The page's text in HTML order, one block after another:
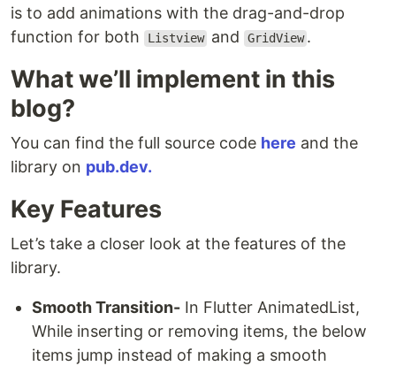
is to add animations with the drag-and-drop
function for both
Listview and GridView .
What we’ll implement in this
blog?
You can find the full source code here and the
library on pub.dev.
Key Features
Let’s take a closer look at the features of the
library.
Smooth Transition- In Flutter AnimatedList,
While inserting or removing items, the below
items jump instead of making a smooth